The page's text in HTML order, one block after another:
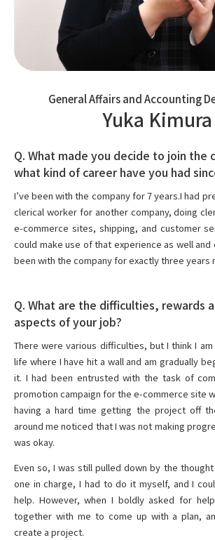
General Affairs and Accounting
Yuka Kimura
Q. What made you decide to join the
what kind of career have you had
I’ve been with the company for 7 years.I had
clerical worker for another company, doing
e-commerce sites, shipping, and customer
could make use of that experience as well and
been with the company for exactly three years
Q. What are the difficulties, rewards
aspects of your job?
There were various difficulties, but I think I
life where I have hit a wall and am gradually
it. I had been entrusted with the task of
promotion campaign for the e-commerce site
having a hard time getting the project off
around me noticed that I was not making
was okay.
Even so, I was still pulled down by the
one in charge, I had to do it myself, and I
help. However, when I boldly asked for
together with me to come up with a plan,
create a project.